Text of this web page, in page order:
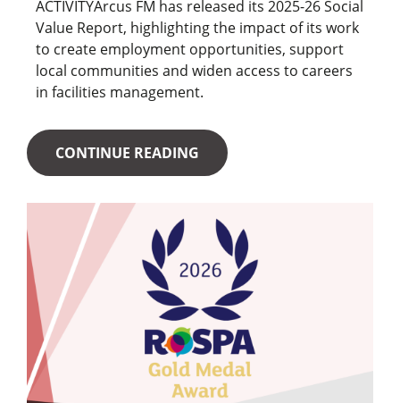
ACTIVITYArcus FM has released its 2025-26 Social
Value Report, highlighting the impact of its work
to create employment opportunities, support
local communities and widen access to careers
in facilities management.
CONTINUE READING